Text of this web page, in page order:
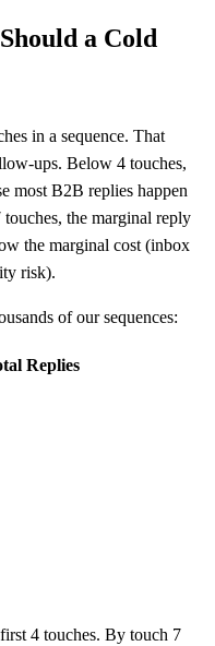
a Cold
in a sequence. That
ups. Below 4 touches,
most B2B replies happen
the marginal reply
the marginal cost (inbox
risk).
of our sequences:
Replies
4 touches. By touch 7